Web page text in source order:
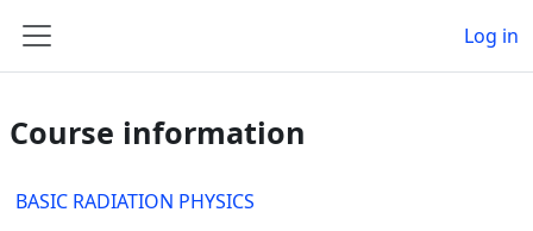
Side panel
Log in
Course information
BASIC RADIATION PHYSICS